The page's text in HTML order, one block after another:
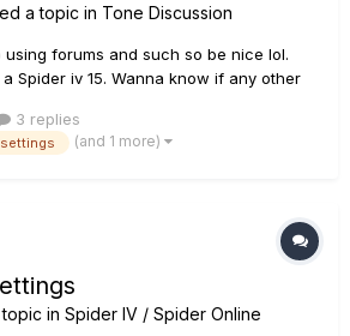
a topic in Tone Discussion
using forums and such so be nice lol.
Spider iv 15. Wanna know if any other
the following bands. All time low.
Pvris and Against The Current. My
3 replies
(and 1 more)
in Spider IV / Spider Online